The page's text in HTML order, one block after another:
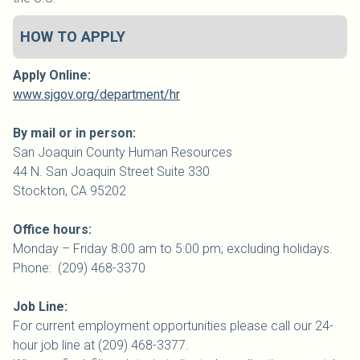
HOW TO APPLY
Apply Online:
www.sjgov.org/department/hr
By mail or in person:
San Joaquin County Human Resources
44 N. San Joaquin Street Suite 330
Stockton, CA 95202
Office hours:
Monday – Friday 8:00 am to 5:00 pm; excluding holidays.
Phone: (209) 468-3370
Job Line:
For current employment opportunities please call our 24-
hour job line at (209) 468-3377.